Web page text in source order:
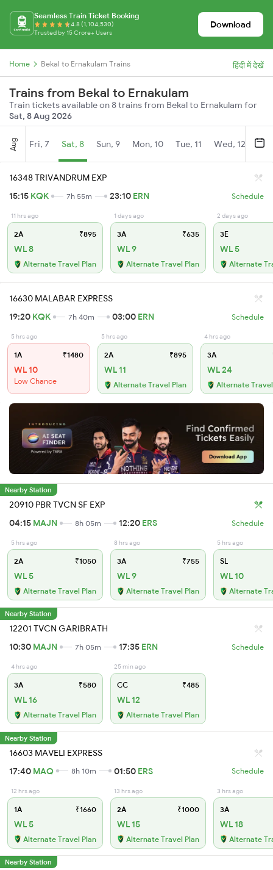
Seamless Train Ticket Booking
4.8 (1,104,530)
Trusted by 15 Crore+ Users
Download
Home Bekal to Ernakulam Trains हिंदी में देखें
Trains from Bekal to Ernakulam
Train tickets available on 8 trains from Bekal to Ernakulam for
Sat, 8 Aug 2026
Aug Fri, 7 Sat, 8 Sun, 9 Mon, 10 Tue, 11 Wed, 12
16348 TRIVANDRUM EXP
15:15 KQK 7h 55m 23:10 ERN Schedule
11 hrs ago
2A ₹895
WL 8
Alternate Travel Plan
1 days ago
3A ₹635
WL 9
Alternate Travel Plan
2 days ago
3E
WL 5
Alternate
16630 MALABAR EXPRESS
19:20 KQK 7h 40m 03:00 ERN Schedule
5 hrs ago
1A ₹1480
WL 10
Low Chance
5 hrs ago
2A ₹895
WL 11
Alternate Travel Plan
4 hrs ago
3A
WL 24
Alternate
Nearby Station
20910 PBR TVCN SF EXP
04:15 MAJN 8h 05m 12:20 ERS Schedule
5 hrs ago
2A ₹1050
WL 5
Alternate Travel Plan
8 hrs ago
3A ₹755
WL 9
Alternate Travel Plan
5 hrs ago
SL
WL 10
Alternate
Nearby Station
12201 TVCN GARIBRATH
10:30 MAJN 7h 05m 17:35 ERN Schedule
4 hrs ago
3A ₹580
WL 16
Alternate Travel Plan
25 min ago
CC ₹485
WL 12
Alternate Travel Plan
Nearby Station
16603 MAVELI EXPRESS
17:40 MAQ 8h 10m 01:50 ERS Schedule
12 hrs ago
1A ₹1660
WL 5
Alternate Travel Plan
13 hrs ago
2A ₹1000
WL 15
Alternate Travel Plan
3 hrs ago
3A
WL 18
Alternate
Nearby Station